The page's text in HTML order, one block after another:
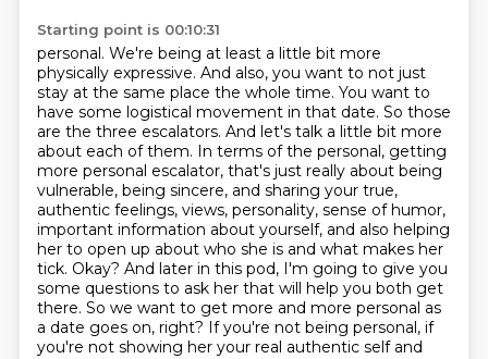
Starting point is 00:10:31
personal. We're being at least a little bit more
physically expressive. And also, you want to not just
stay at the same place the whole time. You want to
have some logistical movement in that date. So those
are the three escalators. And let's talk a little bit more
about each of them. In terms of the personal, getting
more personal escalator, that's just really about being
vulnerable, being sincere, and sharing your true,
authentic feelings, views, personality, sense of humor,
important information about yourself, and also helping
her to open up about who she is and what makes her
tick. Okay? And later in this pod, I'm going to give you
some questions to ask her that will help you both get
there. So we want to get more and more personal as
a date goes on, right? If you're not being personal, if
you're not showing her your real authentic self and